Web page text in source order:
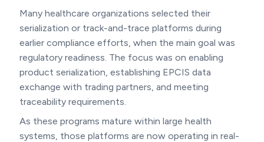
Many healthcare organizations selected their
serialization or track-and-trace platforms during
earlier compliance efforts, when the main goal was
regulatory readiness. The focus was on enabling
product serialization, establishing EPCIS data
exchange with trading partners, and meeting
traceability requirements.
As these programs mature within large health
systems, those platforms are now operating in real-